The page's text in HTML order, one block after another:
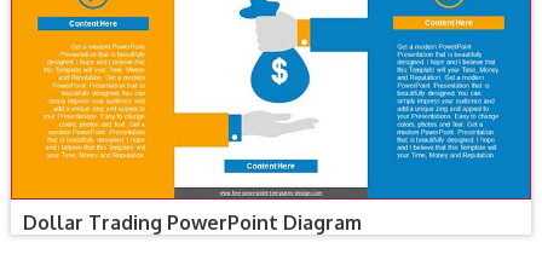
Dollar Trading PowerPoint Diagram